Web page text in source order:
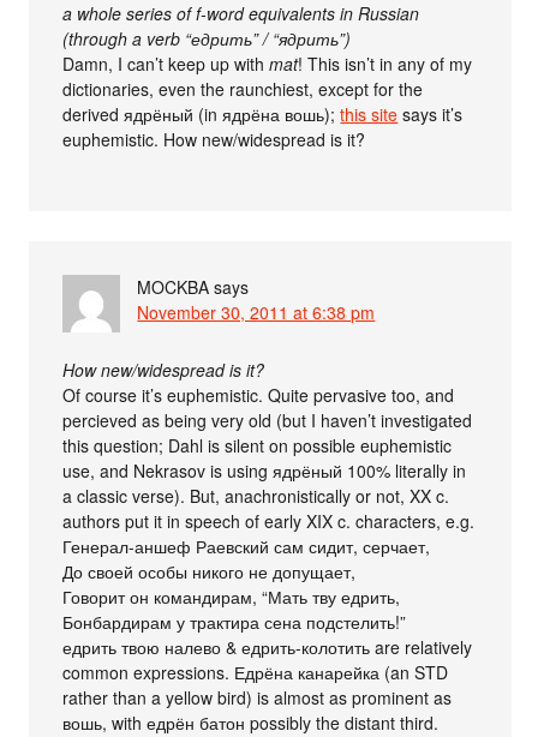
a whole series of f-word equivalents in Russian
(through a verb “едрить” / “ядрить”)
Damn, I can’t keep up withmat! This isn’t in any of my
dictionaries, even the raunchiest, except for the
derived ядрёный (in ядрёна вошь);this site says it’s
euphemistic. How new/widespread is it?
MOCKBA says
November 30, 2011 at 6:38 pm
How new/widespread is it?
Of course it’s euphemistic. Quite pervasive too, and
percieved as being very old (but I haven’t investigated
this question; Dahl is silent on possible euphemistic
use, and Nekrasov is using ядрёный 100% literally in
a classic verse). But, anachronistically or not, XX c.
authors put it in speech of early XIX c. characters, e.g.
Генерал-аншеф Раевский сам сидит, серчает,
До своей особы никого не допущает,
Говорит он командирам, “Мать тву едрить,
Бонбардирам у трактира сена подстелить!”
едрить твою налево & едрить-колотить are relatively
common expressions. Едрёна канарейка (an STD
rather than a yellow bird) is almost as prominent as
вошь, with едрён батон possibly the distant third.